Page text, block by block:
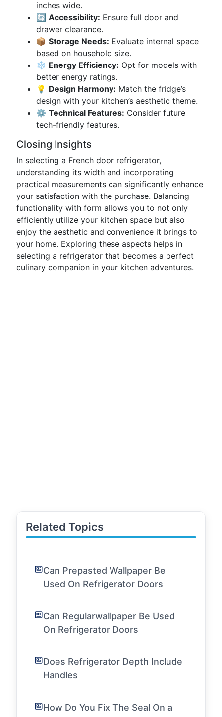
inches wide.
🔄 Accessibility: Ensure full door and
drawer clearance.
📦 Storage Needs: Evaluate internal space
based on household size.
❄️ Energy Efficiency: Opt for models with
better energy ratings.
💡 Design Harmony: Match the fridge’s
design with your kitchen’s aesthetic theme.
⚙️ Technical Features: Consider future
tech-friendly features.
Closing Insights
In selecting a French door refrigerator,
understanding its width and incorporating
practical measurements can significantly enhance
your satisfaction with the purchase. Balancing
functionality with form allows you to not only
efficiently utilize your kitchen space but also
enjoy the aesthetic and convenience it brings to
your home. Exploring these aspects helps in
selecting a refrigerator that becomes a perfect
culinary companion in your kitchen adventures.
Related Topics
Can Prepasted Wallpaper Be
Used On Refrigerator Doors
Can Regularwallpaper Be Used
On Refrigerator Doors
Does Refrigerator Depth Include
Handles
How Do You Fix The Seal On a